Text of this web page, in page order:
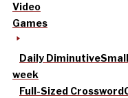
Video
Games
Daily Diminutive
week
Full-Sized Crossword